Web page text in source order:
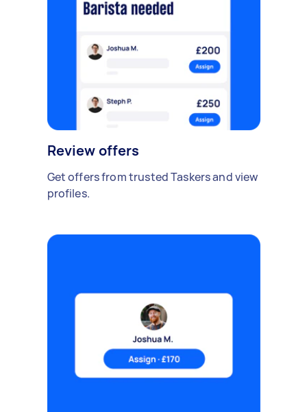
Review offers
Get offers from trusted Taskers and view
profiles.